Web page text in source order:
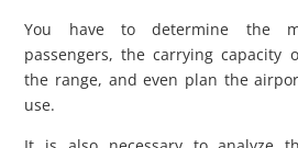
You have to determine the
passengers, the carrying capacity
the range, and even plan the
use.